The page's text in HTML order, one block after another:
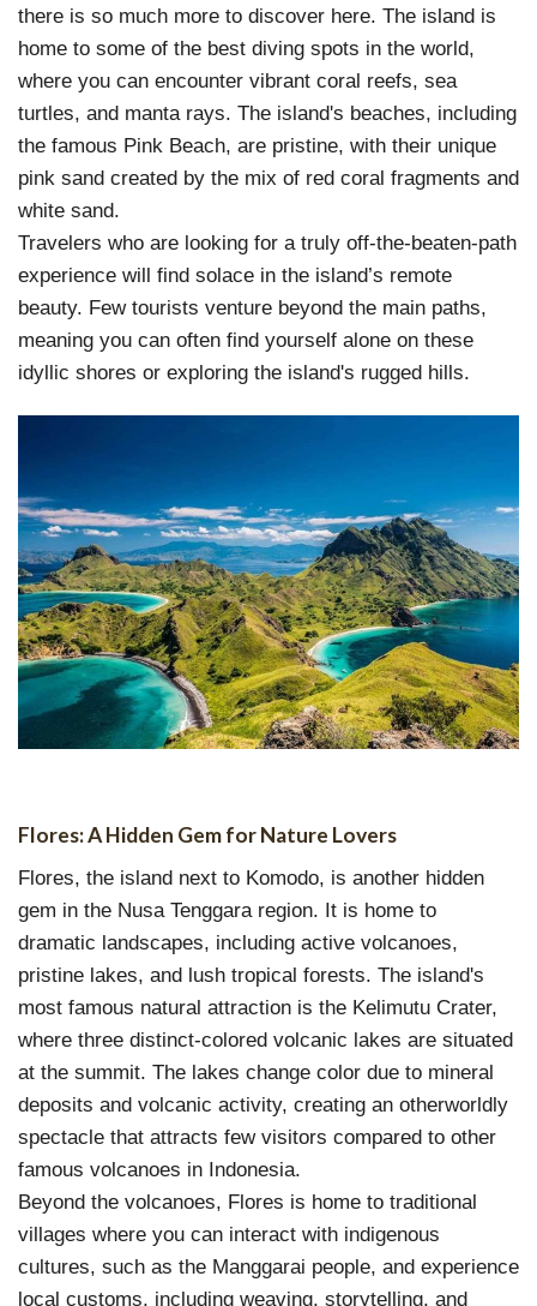
there is so much more to discover here. The island is
home to some of the best diving spots in the world,
where you can encounter vibrant coral reefs, sea
turtles, and manta rays. The island's beaches, including
the famous Pink Beach, are pristine, with their unique
pink sand created by the mix of red coral fragments and
white sand.
Travelers who are looking for a truly off-the-beaten-path
experience will find solace in the island’s remote
beauty. Few tourists venture beyond the main paths,
meaning you can often find yourself alone on these
idyllic shores or exploring the island's rugged hills.
Flores: A Hidden Gem for Nature Lovers
Flores, the island next to Komodo, is another hidden
gem in the Nusa Tenggara region. It is home to
dramatic landscapes, including active volcanoes,
pristine lakes, and lush tropical forests. The island's
most famous natural attraction is the Kelimutu Crater,
where three distinct-colored volcanic lakes are situated
at the summit. The lakes change color due to mineral
deposits and volcanic activity, creating an otherworldly
spectacle that attracts few visitors compared to other
famous volcanoes in Indonesia.
Beyond the volcanoes, Flores is home to traditional
villages where you can interact with indigenous
cultures, such as the Manggarai people, and experience
local customs, including weaving, storytelling, and